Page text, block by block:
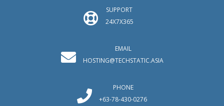
SUPPORT
24X7X365
EMAIL
HOSTING@TECHSTATIC.ASIA
PHONE
+63-78-430-0276